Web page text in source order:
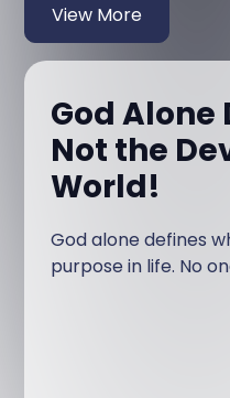
View More
God Alone
Not the
World!
God alone defines
purpose in life. No